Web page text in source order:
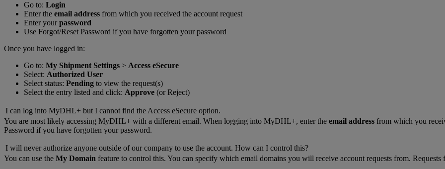
Go to: Login
Enter the email address from which you received the account request
Enter yourpassword
Use Forgot/Reset Password if you have forgotten your password
Once you have logged in:
Go to: My Shipment Settings > Access eSecure
Select: Authorized User
Select status: Pending to view the request(s)
Select the entry listed and click: Approve (or Reject)
I can log into MyDHL+ but I cannot find the Access eSecure option.
You are most likely accessing MyDHL+ with a different email. When logging into MyDHL+, enter the email address from which you
Password if you have forgotten your password.
I will never authorize anyone outside of our company to use the account. How can I control this?
You can use the My Domain feature to control this. You can specify which email domains you will receive account requests from.